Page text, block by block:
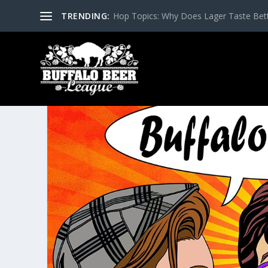
TRENDING: Hop Topics: Why Does Lager Taste